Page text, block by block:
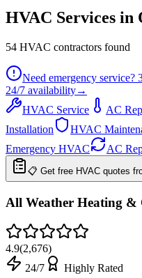
HVAC Services in
54 HVAC contractors found
Need emergency service?
24/7 availability→
HVAC Service
AC
Installation
HVAC
Emergency HVAC
AC
📋 Get free HVAC quotes
All Weather Heating &
4.9(2,676)
24/7
Highly Rated